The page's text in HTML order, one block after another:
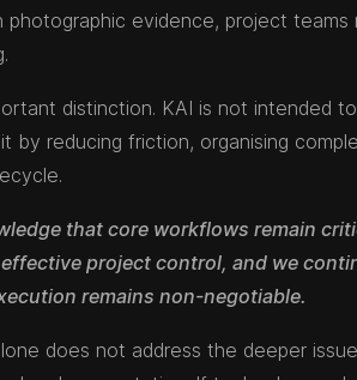
photographic evidence, project
distinction. KAI is not intended
by reducing friction, organising
that core workflows remain
project control, and we
remains non-negotiable.
does not address the deeper